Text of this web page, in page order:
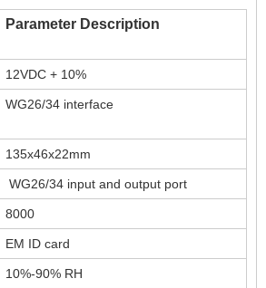
Parameter Description
12VDC + 10%
WG26/34 interface
135x46x22mm
WG26/34 input and output port
8000
EM ID card
10%-90% RH